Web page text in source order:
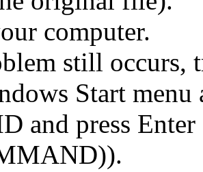
computer.
still occurs,
Start
and press